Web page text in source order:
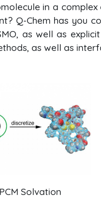
in a
Q-Chem has you
as well as
as well as
PCM Solvation